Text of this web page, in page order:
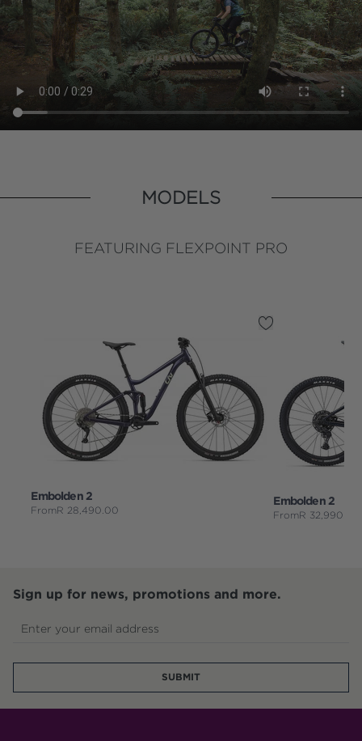
MODELS
FEATURING FLEXPOINT PRO
Embolden 2
FromR 28,490.00
Embolden 2
FromR 32,990.00
Sign up for news, promotions and more.
Enter your email address
SUBMIT